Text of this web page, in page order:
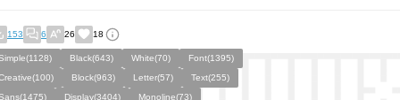
153 6 26 18
Black(643) White(70)
Font(1395)
Block(963) Letter(57)
Text(255)
Display(3404) Monoline(73)